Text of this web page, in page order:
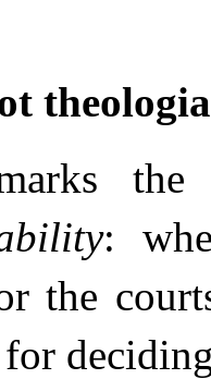
the
:
the